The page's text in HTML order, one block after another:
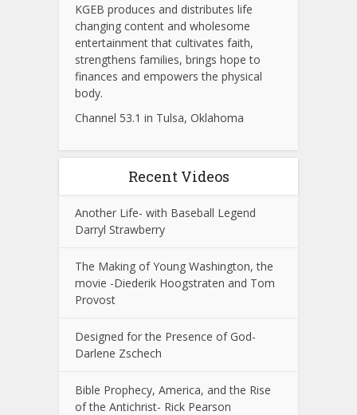
KGEB produces and distributes life
changing content and wholesome
entertainment that cultivates faith,
strengthens families, brings hope to
finances and empowers the physical
body.
Channel 53.1 in Tulsa, Oklahoma
Recent Videos
Another Life- with Baseball Legend
Darryl Strawberry
The Making of Young Washington, the
movie -Diederik Hoogstraten and Tom
Provost
Designed for the Presence of God-
Darlene Zschech
Bible Prophecy, America, and the Rise
of the Antichrist- Rick Pearson